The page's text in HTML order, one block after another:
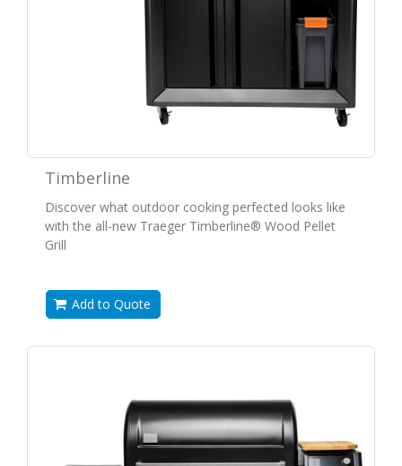
Timberline
Discover what outdoor cooking perfected looks like
with the all-new Traeger Timberline® Wood Pellet
Grill
Add to Quote